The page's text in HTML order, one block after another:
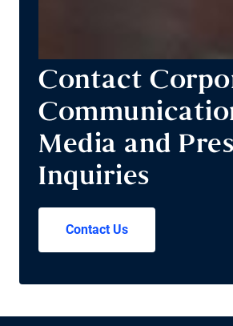
Contact
Media and
Inquiries
Contact Us